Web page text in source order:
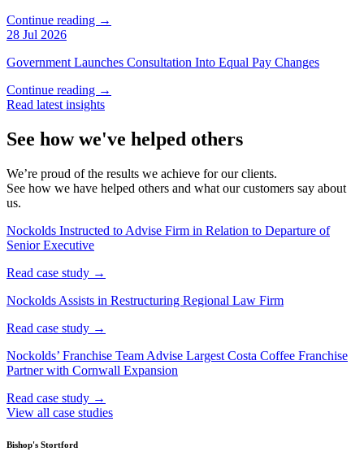
Continue reading →
28 Jul 2026
Government Launches Consultation Into Equal Pay Changes
Continue reading →
Read latest insights
See how we've helped others
We’re proud of the results we achieve for our clients.
See how we have helped others and what our customers say about
us.
Nockolds Instructed to Advise Firm in Relation to Departure of
Senior Executive
Read case study →
Nockolds Assists in Restructuring Regional Law Firm
Read case study →
Nockolds’ Franchise Team Advise Largest Costa Coffee Franchise
Partner with Cornwall Expansion
Read case study →
View all case studies
Bishop's Stortford